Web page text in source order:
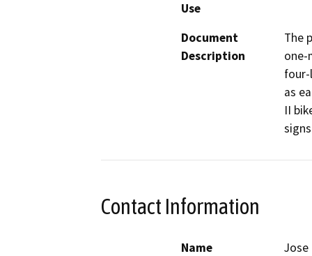
Use
Document
Description
The
one-
as
II
Contact Information
Name
Jose